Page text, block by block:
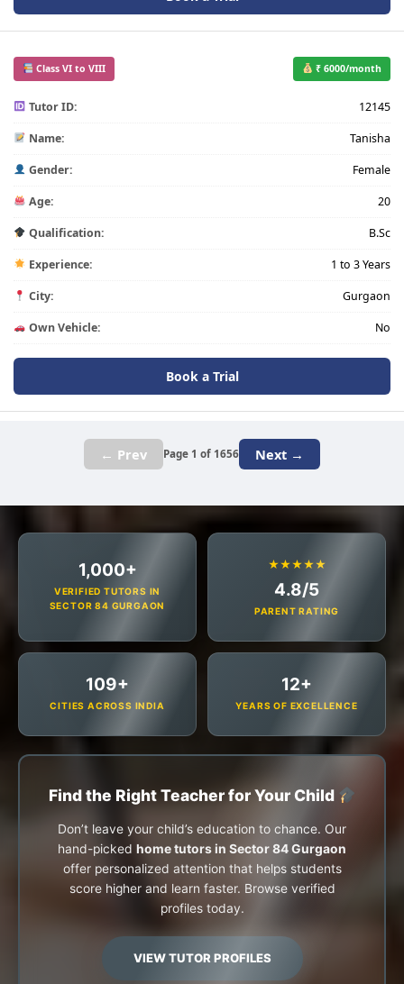
Class VI to VIII ₹ 6000/month
Tutor ID: 12145
Name: Tanisha
Gender: Female
Age: 20
Qualification: B.Sc
Experience: 1 to 3 Years
City: Gurgaon
Own Vehicle: No
Book a Trial
← Prev Page 1 of 1656 Next →
1,000+
VERIFIED TUTORS IN
SECTOR 84 GURGAON
★★★★★
4.8/5
PARENT RATING
109+
CITIES ACROSS INDIA
12+
YEARS OF EXCELLENCE
Find the Right Teacher for Your Child
Don’t leave your child’s education to chance. Our
hand-picked home tutors in Sector 84 Gurgaon
offer personalized attention that helps students
score higher and learn faster. Browse verified
profiles today.
VIEW TUTOR PROFILES